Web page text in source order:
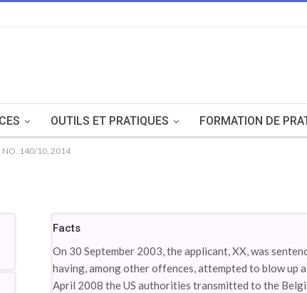
OUTILS ET PRATIQUES FORMATION DE
NO. 140/10, 2014
Facts
On 30 September 2003, the applicant, XX, was
having, among other offences, attempted to blow up
April 2008 the US authorities transmitted to the